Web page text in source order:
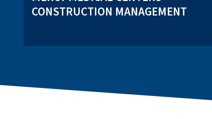
CONSTRUCTION MANAGEMENT